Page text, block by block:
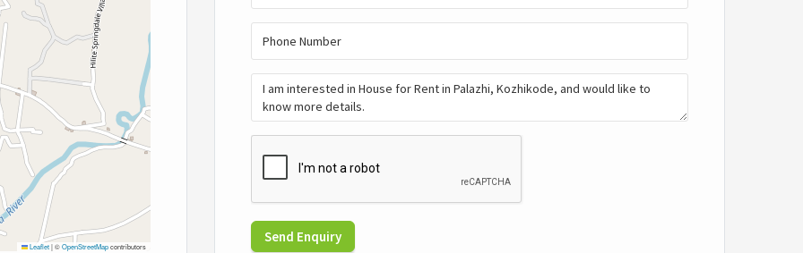
Leaflet|©OpenStreetMapcontributors
Send Enquiry